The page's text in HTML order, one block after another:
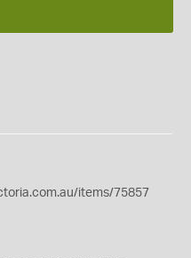
items/75857